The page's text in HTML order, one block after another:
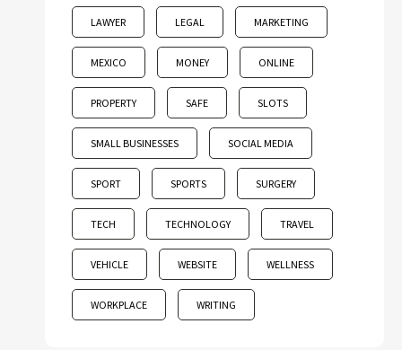
LAWYER LEGAL MARKETING
MEXICO MONEY ONLINE
PROPERTY SAFE SLOTS
SMALL BUSINESSES SOCIAL MEDIA
SPORT SPORTS SURGERY
TECH TECHNOLOGY TRAVEL
VEHICLE WEBSITE WELLNESS
WORKPLACE WRITING